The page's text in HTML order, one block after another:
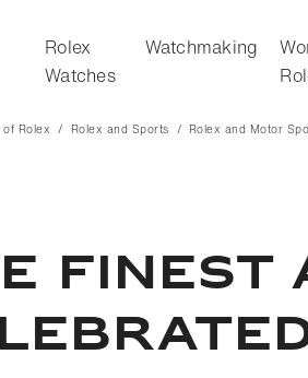
Rolex
Watches
Watchmaking
of Rolex Rolex and Sports Rolex and Motor
FINEST